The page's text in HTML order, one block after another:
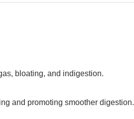
bloating, and indigestion.
and promoting smoother digestion.